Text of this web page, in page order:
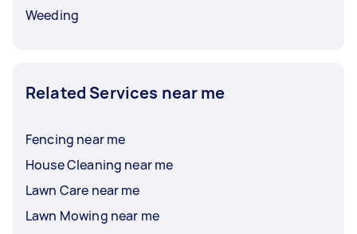
Weeding
Related Services near me
Fencing near me
House Cleaning near me
Lawn Care near me
Lawn Mowing near me